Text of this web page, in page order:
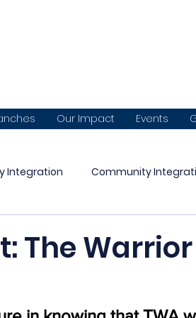
Our Impact Events
Integration Community
The Warrior